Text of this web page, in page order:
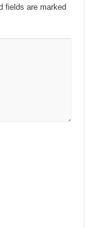
fields are marked